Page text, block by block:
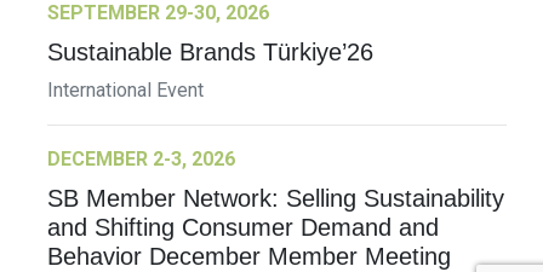
SEPTEMBER 29-30, 2026
Sustainable Brands Türkiye’26
International Event
DECEMBER 2-3, 2026
SB Member Network: Selling Sustainability
and Shifting Consumer Demand and
Behavior December Member Meeting